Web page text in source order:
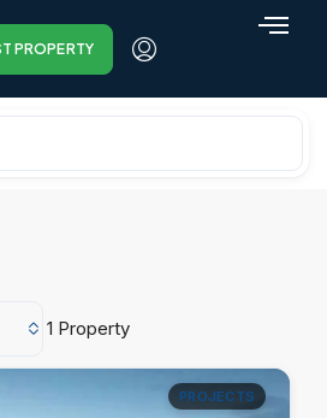
PROPERTY
1 Property
PROJECTS